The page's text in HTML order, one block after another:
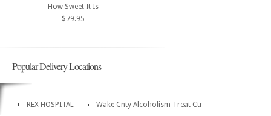
How Sweet It Is
$79.95
Popular Delivery Locations
REX HOSPITAL
Wake Cnty Alcoholism Treat Ctr